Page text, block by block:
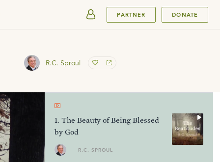
PARTNER DONATE
R.C. Sproul
1. The Beauty of Being Blessed
by God
R.C. SPROUL